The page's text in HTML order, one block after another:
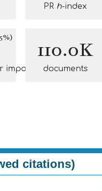
PR h-index
impact
110.0K
documents
citations)